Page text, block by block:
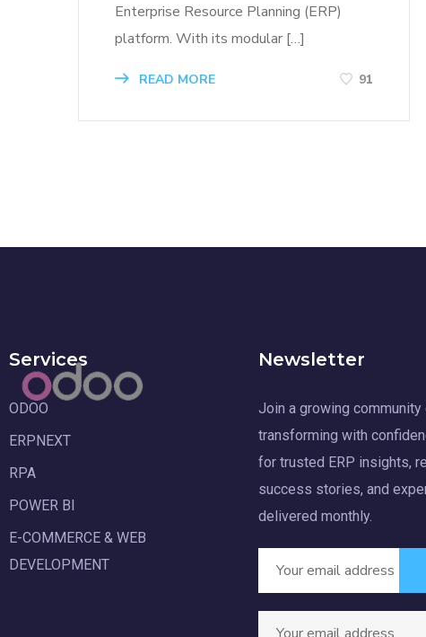
Enterprise Resource Planning (ERP)
platform. With its modular […]
READ MORE 91
Services
ODOO
ERPNEXT
RPA
POWER BI
E-COMMERCE & WEB
DEVELOPMENT
Newsletter
Join a growing
transforming with
for trusted ERP insights,
success stories, and
delivered monthly.